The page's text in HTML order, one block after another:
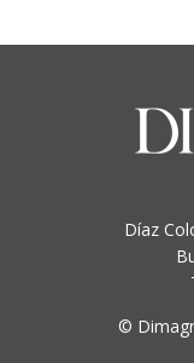
Díaz
©